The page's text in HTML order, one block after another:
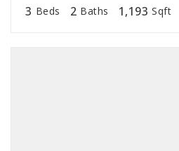
3 Beds 2 Baths 1,193 Sqft